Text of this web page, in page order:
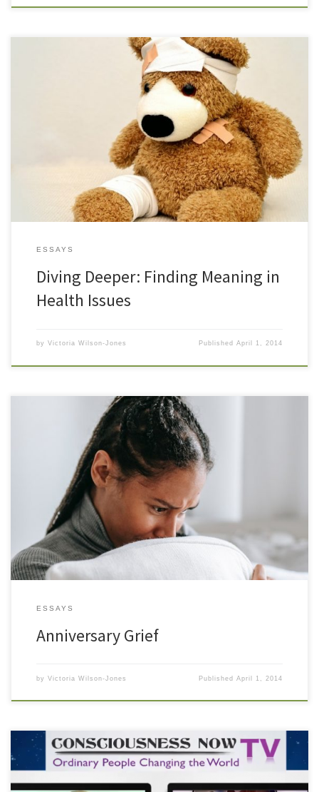
In these times of turbulence, change, and chaos, it is easy to want
to oversimplify, to search for easy answers to life’s challenges. As a
spiritual counselor, I find all too often, that the first place people
go when they have an illness is self blame. They wonder what they
ESSAYS
Diving Deeper: Finding Meaning in
Health Issues
by Victoria Wilson-Jones PublishedApril 1, 2014
Christmas has come and gone, as has New Years day. Life settles
back into a known and not unwelcome routine. I wonder if this
year the anniversary date will pass me by, without its dark
invitation. I wonder, because I do not have a specific date for the
anniversary I […]
ESSAYS
Anniversary Grief
by Victoria Wilson-Jones PublishedApril 1, 2014